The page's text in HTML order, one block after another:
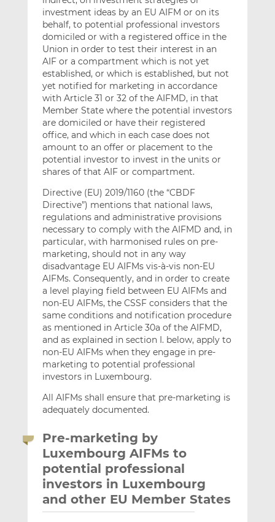
investment ideas by an EU AIFM or on its
behalf, to potential professional investors
domiciled or with a registered office in the
Union in order to test their interest in an
AIF or a compartment which is not yet
established, or which is established, but not
yet notified for marketing in accordance
with Article 31 or 32 of the AIFMD, in that
Member State where the potential investors
are domiciled or have their registered
office, and which in each case does not
amount to an offer or placement to the
potential investor to invest in the units or
shares of that AIF or compartment.
Directive (EU) 2019/1160 (the “CBDF
Directive”) mentions that national laws,
regulations and administrative provisions
necessary to comply with the AIFMD and, in
particular, with harmonised rules on pre-
marketing, should not in any way
disadvantage EU AIFMs vis-à-vis non-EU
AIFMs. Consequently, and in order to create
a level playing field between EU AIFMs and
non-EU AIFMs, the CSSF considers that the
same conditions and notification procedure
as mentioned in Article 30a of the AIFMD,
and as explained in section I. below, apply to
non-EU AIFMs when they engage in pre-
marketing to potential professional
investors in Luxembourg.
All AIFMs shall ensure that pre-marketing is
adequately documented.
Pre-marketing by
Luxembourg AIFMs to
potential professional
investors in Luxembourg
and other EU Member States